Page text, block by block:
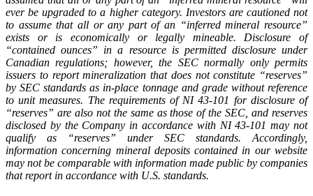
ever be upgraded to a higher category. Investors are cautioned not
to assume that all or any part of an “inferred mineral resource”
exists or is economically or legally mineable. Disclosure of
“contained ounces” in a resource is permitted disclosure under
Canadian regulations; however, the SEC normally only permits
issuers to report mineralization that does not constitute “reserves”
by SEC standards as in-place tonnage and grade without reference
to unit measures. The requirements of NI 43-101 for disclosure of
“reserves” are also not the same as those of the SEC, and reserves
disclosed by the Company in accordance with NI 43-101 may not
qualify as “reserves” under SEC standards. Accordingly,
information concerning mineral deposits contained in our website
may not be comparable with information made public by companies
that report in accordance with U.S. standards.